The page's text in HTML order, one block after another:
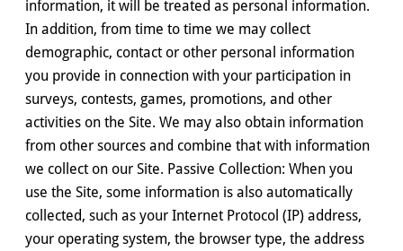
information, it will be treated as personal information.
In addition, from time to time we may collect
demographic, contact or other personal information
you provide in connection with your participation in
surveys, contests, games, promotions, and other
activities on the Site. We may also obtain information
from other sources and combine that with information
we collect on our Site. Passive Collection: When you
use the Site, some information is also automatically
collected, such as your Internet Protocol (IP) address,
your operating system, the browser type, the address